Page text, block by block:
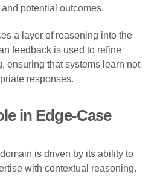
potential outcomes.
a layer of reasoning into the
feedback is used to refine
ensuring that systems learn not
responses.
in Edge-Case
is driven by its ability to
with contextual reasoning.